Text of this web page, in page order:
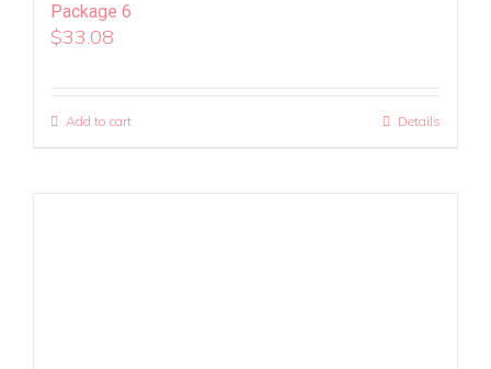
Package 6
$33.08
Add to cart Details